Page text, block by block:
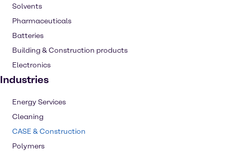
Solvents
Pharmaceuticals
Batteries
Building & Construction products
Electronics
Industries
Energy Services
Cleaning
CASE & Construction
Polymers